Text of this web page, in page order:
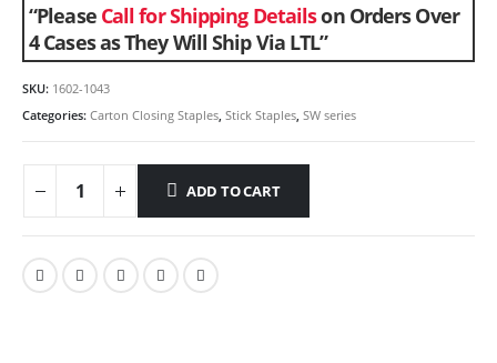
“Please Call for Shipping Detailson Orders Over
4 Cases as They Will Ship Via LTL”
SKU: 1602-1043
Categories: Carton Closing Staples Stick Staples SW series
ADD TO CART